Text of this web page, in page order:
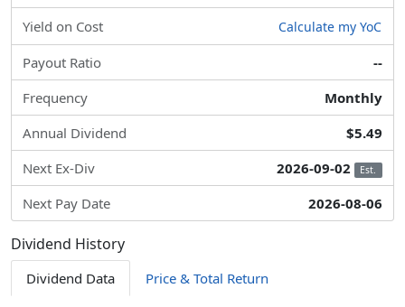
Yield on Cost Calculate my YoC
Payout Ratio
--
Frequency
Monthly
Annual Dividend
$5.49
Next Ex-Div
2026-09-02 Est.
Next Pay Date 2026-08-06
Dividend History
Dividend Data Price & Total Return